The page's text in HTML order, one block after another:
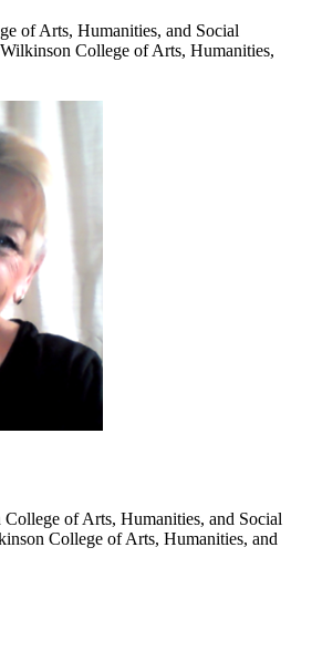
of Arts, Humanities, and Social
Wilkinson College of Arts, Humanities,
College of Arts, Humanities, and Social
College of Arts, Humanities, and